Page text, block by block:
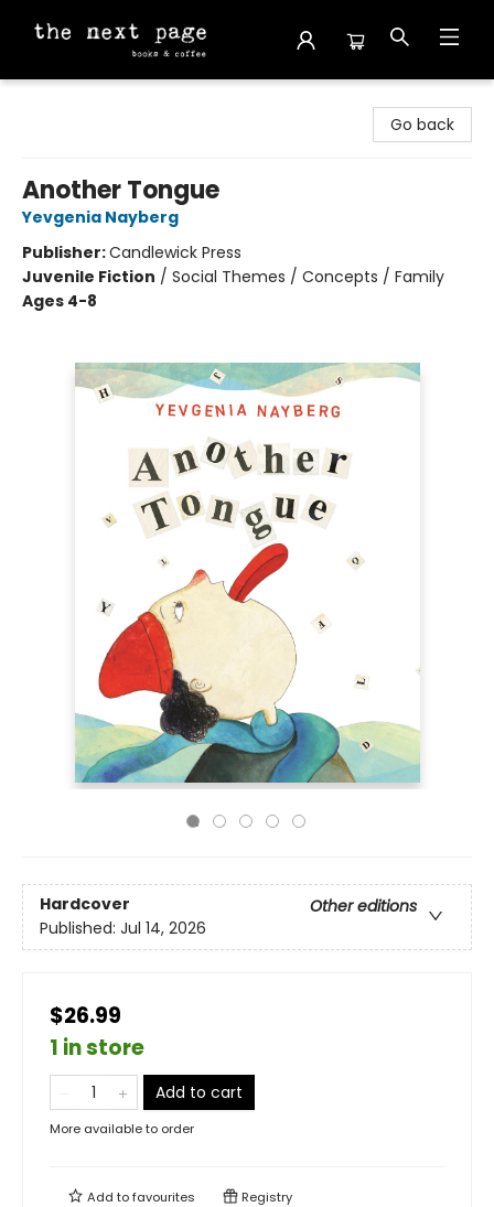
Go back
Another Tongue
Yevgenia Nayberg
Publisher:Candlewick Press
Juvenile Fiction / Social Themes / Concepts / Family
Ages 4-8
Hardcover
Other editions
Published: Jul 14, 2026
$26.99
1 in store
Add to cart
More available to order
Add tofavourites Registry